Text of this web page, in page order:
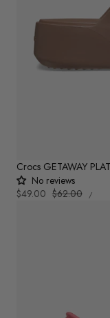
Crocs GETAWAY
No reviews
Sale
$49.00 Regular
$62.00
UNIT
PRICE
/PER